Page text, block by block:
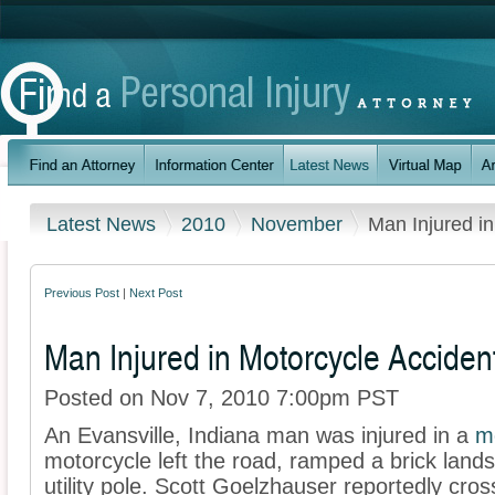
Latest News 2010 November Man Injured
Previous Post Next Post
Man Injured in Motorcycle
Posted on Nov 7, 2010 7:00pm PST
An Evansville, Indiana man was injured in a
motorcycle left the road, ramped a brick
utility pole. Scott Goelzhauser reportedly